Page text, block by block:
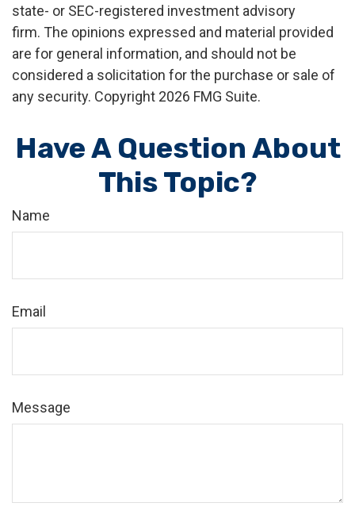
state- or SEC-registered investment advisory
firm. The opinions expressed and material provided
are for general information, and should not be
considered a solicitation for the purchase or sale of
any security. Copyright 2026 FMG Suite.
Have A Question About
This Topic?
Name
Email
Message